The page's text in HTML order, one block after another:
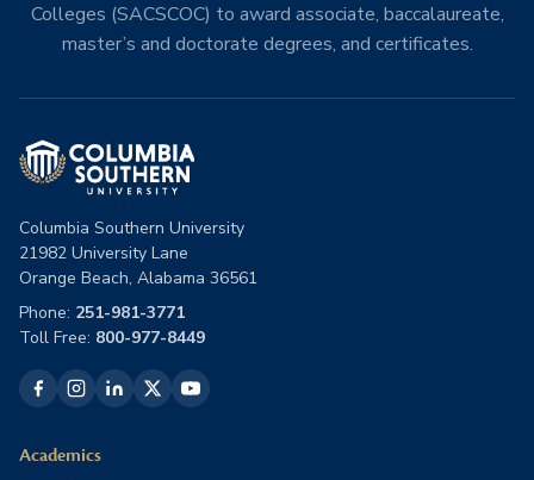
Colleges (SACSCOC) to award associate, baccalaureate,
master’s and doctorate degrees, and certificates.
Columbia Southern University
21982 University Lane
Orange Beach, Alabama 36561
Phone: 251-981-3771
Toll Free: 800-977-8449
Academics